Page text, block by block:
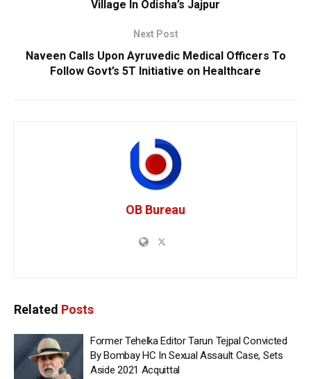
Village In Odisha’s Jajpur
Next Post
Naveen Calls Upon Ayruvedic Medical Officers To
Follow Govt’s 5T Initiative on Healthcare
OB Bureau
Related Posts
Former Tehelka Editor Tarun Tejpal Convicted
By Bombay HC In Sexual Assault Case, Sets
Aside 2021 Acquittal